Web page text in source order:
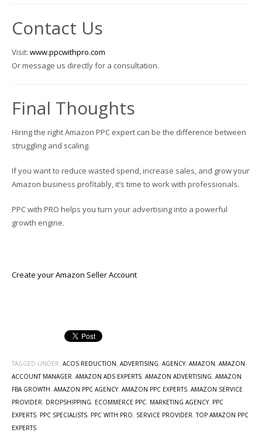
Contact Us
Visit: www.ppcwithpro.com
Or message us directly for a consultation.
Final Thoughts
Hiring the right Amazon PPC expert can be the difference between
struggling and scaling.
If you want to reduce wasted spend, increase sales, and grow your
Amazon business profitably, it’s time to work with professionals.
PPC with PRO helps you turn your advertising into a powerful
growth engine.
Create your Amazon Seller Account
TAGGED UNDER: ACOS REDUCTION, ADVERTISING, AGENCY, AMAZON, AMAZON
ACCOUNT MANAGER, AMAZON ADS EXPERTS, AMAZON ADVERTISING, AMAZON
FBA GROWTH, AMAZON PPC AGENCY, AMAZON PPC EXPERTS, AMAZON SERVICE
PROVIDER, DROPSHIPPING, ECOMMERCE PPC, MARKETING AGENCY, PPC
EXPERTS, PPC SPECIALISTS, PPC WITH PRO, SERVICE PROVIDER,TOP AMAZON PPC
EXPERTS